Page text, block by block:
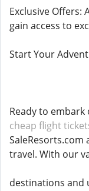
Exclusive Offers:
gain access to
Start Your
Ready to
cheap flight
travel. With our
destinations and